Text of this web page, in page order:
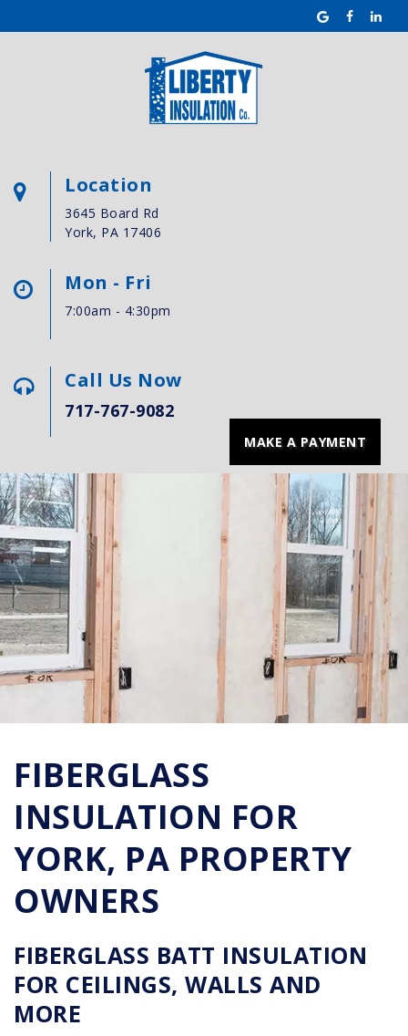
Location
3645 Board Rd
York, PA 17406
Mon - Fri
7:00am - 4:30pm
Call Us Now
717-767-9082
MAKE A PAYMENT
FIBERGLASS
INSULATION FOR
YORK, PA PROPERTY
OWNERS
FIBERGLASS BATT INSULATION
FOR CEILINGS, WALLS AND
MORE